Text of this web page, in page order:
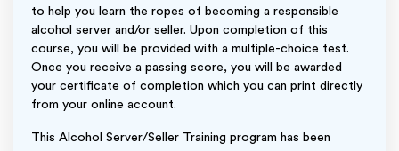
to help you learn the ropes of becoming a responsible
alcohol server and/or seller. Upon completion of this
course, you will be provided with a multiple-choice test.
Once you receive a passing score, you will be awarded
your certificate of completion which you can print directly
from your online account.
This Alcohol Server/Seller Training program has been